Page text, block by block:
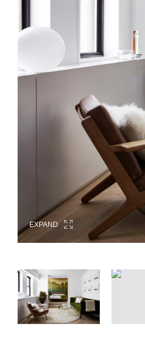
EXPAND
EXPAND
EXPAND
EXPAND
EXPAND
EXPAND